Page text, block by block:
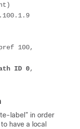
100,
ID 0,
label” in order
have a local